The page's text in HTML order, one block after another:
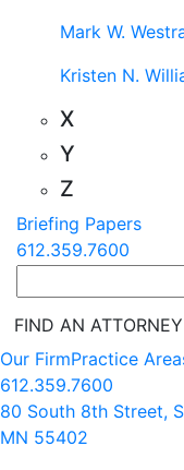
Mark W.
Kristen N.
X
Y
Z
Briefing Papers
612.359.7600
FIND AN ATTORNEY
Our FirmPractice
612.359.7600
80 South 8th Street,
MN 55402